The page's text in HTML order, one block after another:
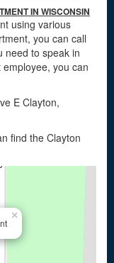
IN WISCONSIN
using various
you can call
need to speak in
you can
E Clayton,
find the Clayton
×